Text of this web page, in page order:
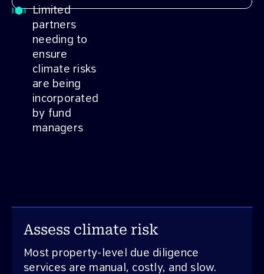
Limited
partners
needing to
ensure
climate risks
are being
incorporated
by fund
managers
Assess climate risk
Most property-level due diligence
services are manual, costly, and slow.